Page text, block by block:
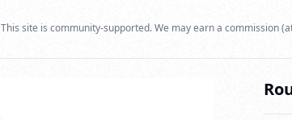
This site is community-supported. We may earn a commission